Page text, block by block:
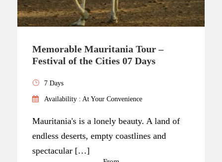
Memorable Mauritania Tour –
Festival of the Cities 07 Days
7 Days
Availability : At Your Convenience
Mauritania's is a lonely beauty. A land of
endless deserts, empty coastlines and
spectacular […]